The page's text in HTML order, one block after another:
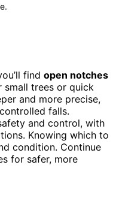
find open notches
small trees or quick
and more precise,
falls.
and control, with
Knowing which to
condition. Continue
for safer, more